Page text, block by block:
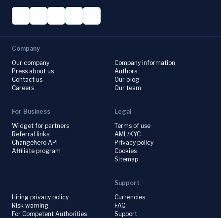
Company
Our company
Press about us
Contact us
Careers
Company information
Authors
Our blog
Our team
For Business
Widget for partners
Referral links
Changehero API
Affiliate program
Legal
Terms of use
AML/KYC
Privacy policy
Cookies
Sitemap
Hiring privacy policy
Risk warning
For Competent Authorities
Support
Currencies
FAQ
Support